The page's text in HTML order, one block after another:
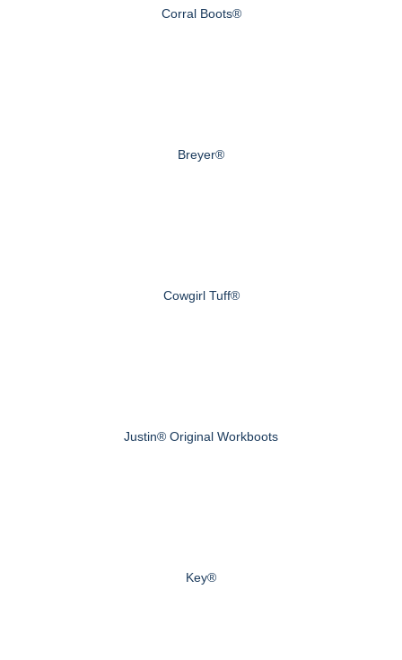
Corral Boots®
Breyer®
Cowgirl Tuff®
Justin® Original Workboots
Key®